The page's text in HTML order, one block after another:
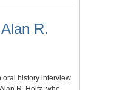
R.
oral history interview